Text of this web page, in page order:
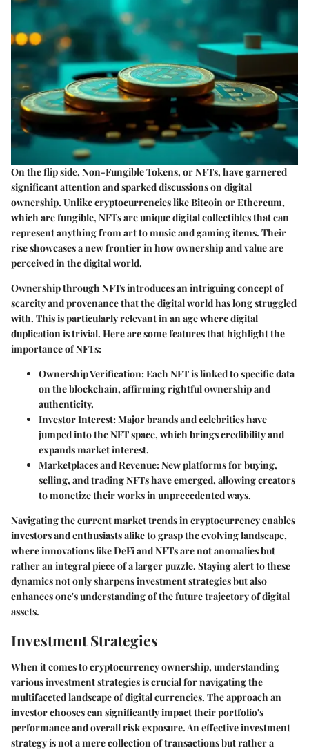
On the flip side, Non-Fungible Tokens, or NFTs, have garnered
significant attention and sparked discussions on digital
ownership. Unlike cryptocurrencies like Bitcoin or Ethereum,
which are fungible, NFTs are unique digital collectibles that can
represent anything from art to music and gaming items. Their
rise showcases a new frontier in how ownership and value are
perceived in the digital world.
Ownership through NFTs introduces an intriguing concept of
scarcity and provenance that the digital world has long struggled
with. This is particularly relevant in an age where digital
duplication is trivial. Here are some features that highlight the
importance of NFTs:
Ownership Verification: Each NFT is linked to specific data
on the blockchain, affirming rightful ownership and
authenticity.
Investor Interest: Major brands and celebrities have
jumped into the NFT space, which brings credibility and
expands market interest.
Marketplaces and Revenue: New platforms for buying,
selling, and trading NFTs have emerged, allowing creators
to monetize their works in unprecedented ways.
Navigating the current market trends in cryptocurrency enables
investors and enthusiasts alike to grasp the evolving landscape,
where innovations like DeFi and NFTs are not anomalies but
rather an integral piece of a larger puzzle. Staying alert to these
dynamics not only sharpens investment strategies but also
enhances one's understanding of the future trajectory of digital
assets.
Investment Strategies
When it comes to cryptocurrency ownership, understanding
various investment strategies is crucial for navigating the
multifaceted landscape of digital currencies. The approach an
investor chooses can significantly impact their portfolio's
performance and overall risk exposure. An effective investment
strategy is not a mere collection of transactions but rather a